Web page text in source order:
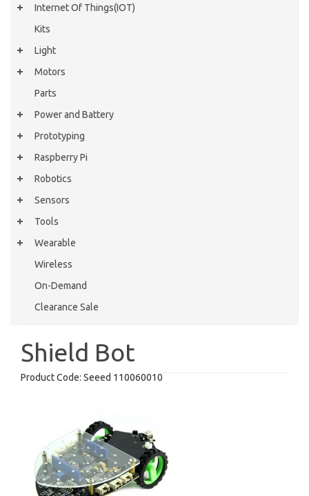
Internet Of Things(IOT)
Kits
Light
Motors
Parts
Power and Battery
Prototyping
Raspberry Pi
Robotics
Sensors
Tools
Wearable
Wireless
On-Demand
Clearance Sale
Shield Bot
Product Code: Seeed 110060010